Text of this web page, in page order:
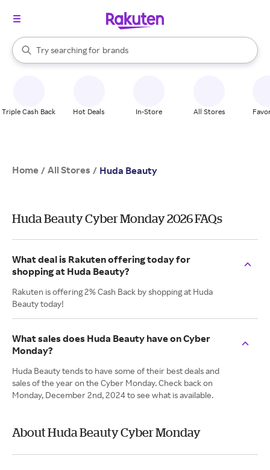
Search Rakuten
Try searching for
stores
brands
groceries
When autocomplete results are available, use the up and down
Triple Cash Back Hot Deals In-Store All Stores
Home / All Stores / Huda Beauty
Huda Beauty Cyber Monday 2026 FAQs
What deal is Rakuten offering today for
shopping at Huda Beauty?
Rakuten is offering 2% Cash Back by shopping at Huda
Beauty today!
What sales does Huda Beauty have on Cyber
Monday?
Huda Beauty tends to have some of their best deals and
sales of the year on the Cyber Monday. Check back on
Monday, December 2nd, 2024 to see what is available.
About Huda Beauty Cyber Monday